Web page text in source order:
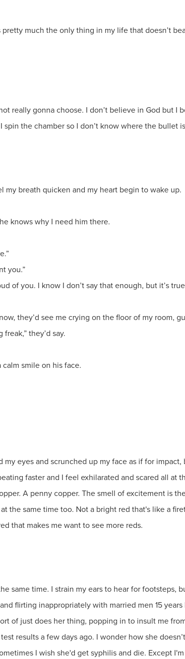
pretty much the only thing in my life that doesn’t
really gonna choose. I don’t believe in God but
the chamber so I don’t know where the bullet
breath quicken and my heart begin to wake up.
knows why I need him there.
you.”
of you. I know I don’t say that enough, but it’s
they’d see me crying on the floor of my room,
they’d say.
smile on his face.
eyes and scrunched up my face as if for
faster and I feel exhilarated and scared all at
A penny copper. The smell of excitement is
the same time too. Not a bright red that's like a
that makes me want to see more reds.
same time. I strain my ears to hear for footsteps,
flirting inappropriately with married men 15
of just does her thing, popping in to insult me
results a few days ago. I wonder how she
I wish she'd get syphilis and die. Except